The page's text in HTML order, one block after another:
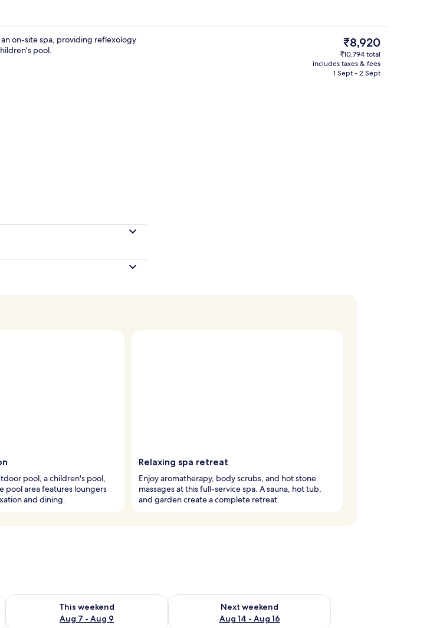
Outdoor pool, pool umbrellas, pool
on-site spa, providing reflexology
pool.
The
current
price
is
₹8,920
₹10,794 total
includes taxes & fees
1 Sept - 2 Sept
pool, a children's pool,
pool area features loungers
and dining.
Relaxing spa retreat
Enjoy aromatherapy, body scrubs, and hot stone
massages at this full-service spa. A sauna, hot tub,
and garden create a complete retreat.
- Aug 9
This weekend
Aug 7 - Aug 9
Check availability for this weekend Aug 7 - Aug 9
Next weekend
Aug 14 - Aug 16
Check availability for next weekend Aug 14 - Aug 16